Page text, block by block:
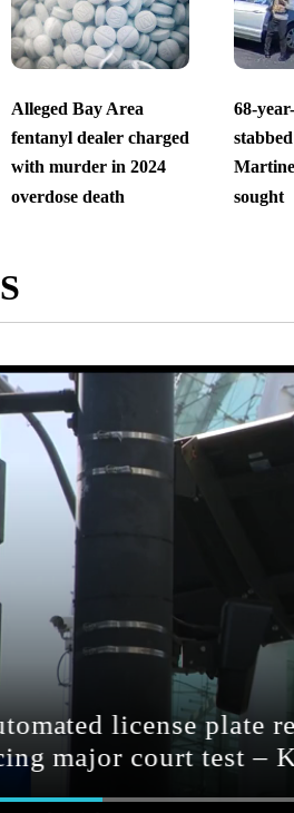
Alleged Bay Area
fentanyl dealer charged
with murder in 2024
overdose death
68-
sought